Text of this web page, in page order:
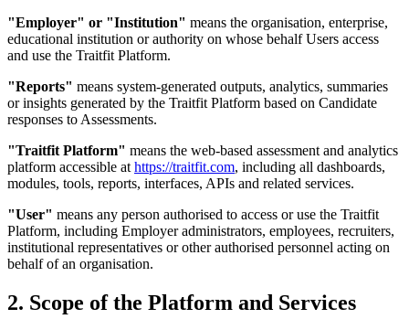
"Employer" or "Institution" means the organisation, enterprise,
educational institution or authority on whose behalf Users access
and use the Traitfit Platform.
"Reports" means system-generated outputs, analytics, summaries
or insights generated by the Traitfit Platform based on Candidate
responses to Assessments.
"Traitfit Platform" means the web-based assessment and analytics
platform accessible at https://traitfit.com, including all dashboards,
modules, tools, reports, interfaces, APIs and related services.
"User" means any person authorised to access or use the Traitfit
Platform, including Employer administrators, employees, recruiters,
institutional representatives or other authorised personnel acting on
behalf of an organisation.
2. Scope of the Platform and Services